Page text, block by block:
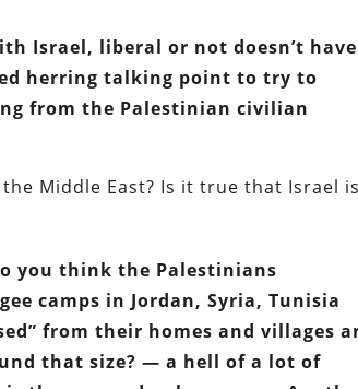
Israel, liberal or not doesn’t have
herring talking point to try to
from the Palestinian civilian
Middle East? Is it true that Israel is
you think the Palestinians
camps in Jordan, Syria, Tunisia
from their homes and villages
that size? — a hell of a lot of